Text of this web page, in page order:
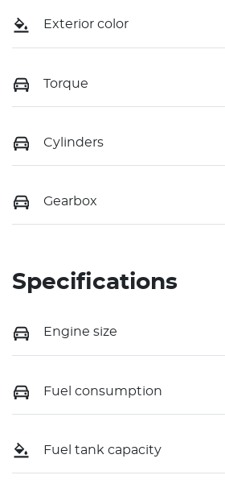
Exterior color
Torque
Cylinders
Gearbox
Specifications
Engine size
Fuel consumption
Fuel tank capacity